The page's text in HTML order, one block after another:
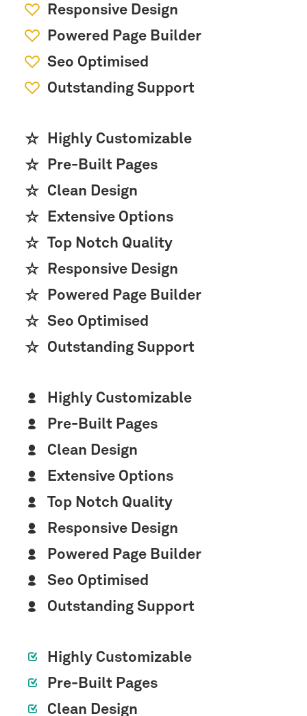
Responsive Design
Powered Page Builder
Seo Optimised
Outstanding Support
Highly Customizable
Pre-Built Pages
Clean Design
Extensive Options
Top Notch Quality
Responsive Design
Powered Page Builder
Seo Optimised
Outstanding Support
Highly Customizable
Pre-Built Pages
Clean Design
Extensive Options
Top Notch Quality
Responsive Design
Powered Page Builder
Seo Optimised
Outstanding Support
Highly Customizable
Pre-Built Pages
Clean Design